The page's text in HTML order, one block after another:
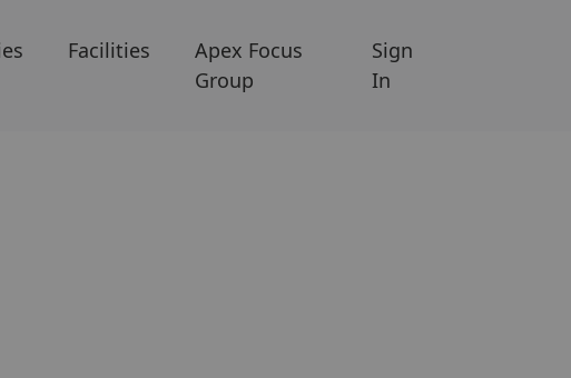
Facilities
Apex Focus
Group
Sign
In